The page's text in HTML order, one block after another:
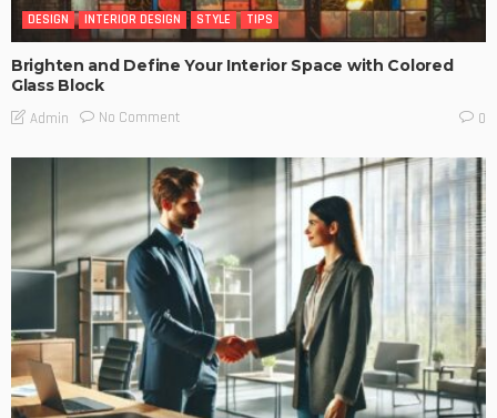
DESIGN INTERIOR DESIGN STYLE TIPS
Brighten and Define Your Interior Space with Colored
Glass Block
Admin No Comment 0